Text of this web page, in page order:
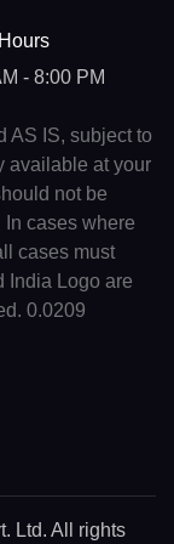
- 8:00 PM
AS IS, subject to
available at your
not be
cases where
cases must
India Logo are
0.0209
Ltd. All rights